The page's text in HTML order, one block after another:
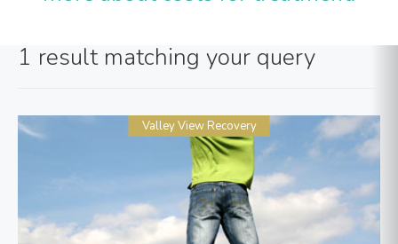
1 result matching your query
Valley View Recovery